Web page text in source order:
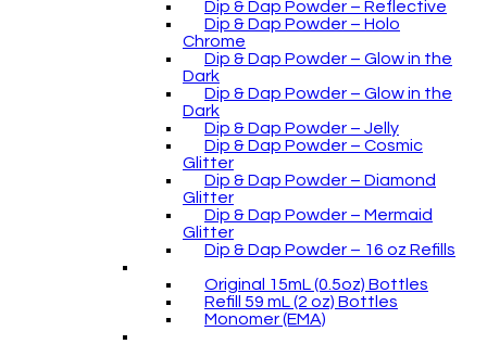
Dip & Dap Powder – Reflective
Dip & Dap Powder – Holo
Chrome
Dip & Dap Powder – Glow in the
Dark
Dip & Dap Powder – Glow in the
Dark
Dip & Dap Powder – Jelly
Dip & Dap Powder – Cosmic
Glitter
Dip & Dap Powder – Diamond
Glitter
Dip & Dap Powder – Mermaid
Glitter
Dip & Dap Powder – 16 oz Refills
Original 15mL (0.5oz) Bottles
Refill 59 mL (2 oz) Bottles
Monomer (EMA)